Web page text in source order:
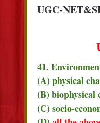
UGC-
41.
(A) physical
(B) biophysical
(C) socio-